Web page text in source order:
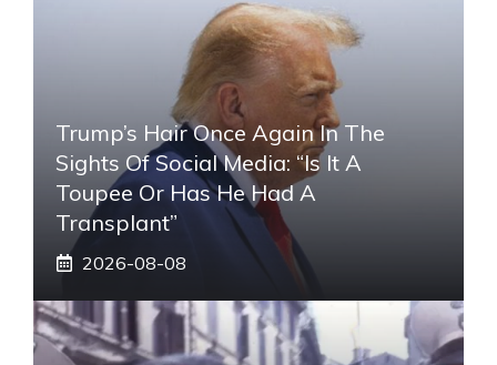
Trump’s Hair Once Again In The
Sights Of Social Media: “Is It A
Toupee Or Has He Had A
Transplant”
2026-08-08